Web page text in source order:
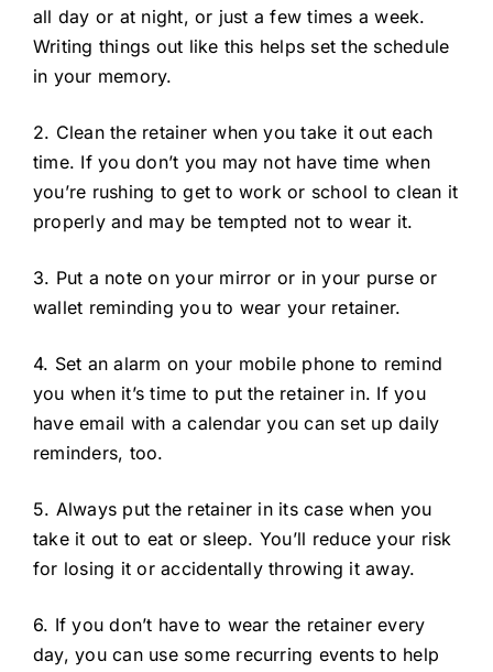
all day or at night, or just a few times a week.
Writing things out like this helps set the schedule
in your memory.
2. Clean the retainer when you take it out each
time. If you don’t you may not have time when
you’re rushing to get to work or school to clean it
properly and may be tempted not to wear it.
3. Put a note on your mirror or in your purse or
wallet reminding you to wear your retainer.
4. Set an alarm on your mobile phone to remind
you when it’s time to put the retainer in. If you
have email with a calendar you can set up daily
reminders, too.
5. Always put the retainer in its case when you
take it out to eat or sleep. You’ll reduce your risk
for losing it or accidentally throwing it away.
6. If you don’t have to wear the retainer every
day, you can use some recurring events to help